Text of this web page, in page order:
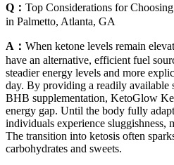
Q： Top Considerations for
in Palmetto, Atlanta, GA
A： When ketone levels remain
have an alternative, efficient fuel
steadier energy levels and more
day. By providing a readily available
BHB supplementation, KetoGlow
energy gap. Until the body fully
individuals experience sluggishness,
The transition into ketosis often
carbohydrates and sweets.